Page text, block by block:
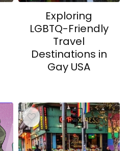
Exploring
LGBTQ-Friendly
Travel
Destinations in
Gay USA